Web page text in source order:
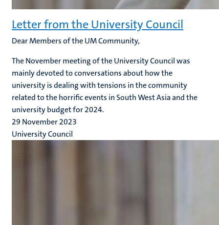
Letter from the University Council
Dear Members of the UM Community,
The November meeting of the University Council was
mainly devoted to conversations about how the
university is dealing with tensions in the community
related to the horrific events in South West Asia and the
university budget for 2024.
29 November 2023
University Council